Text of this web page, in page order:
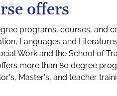
offers
programs, courses, and
Languages and
Work and the School of
more than 80 degree
Master's, and teacher